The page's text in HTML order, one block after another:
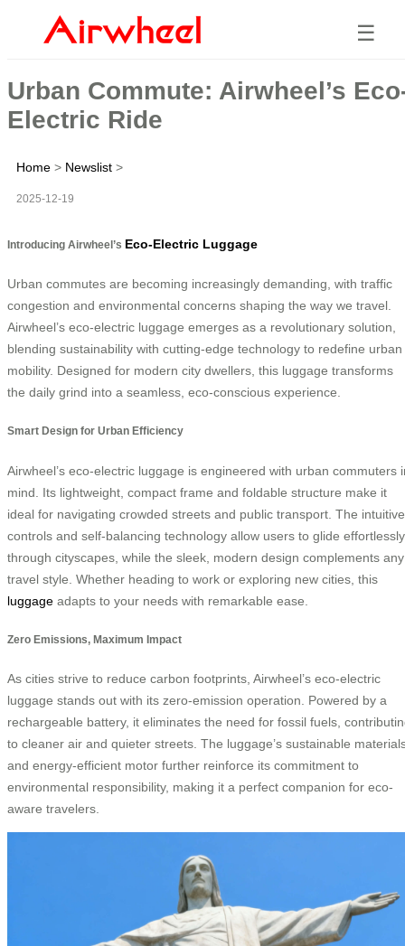
☰
Urban Commute: Airwheel’s
Electric Ride
Home > Newslist >
2025-12-19
Introducing Airwheel’s Eco-Electric Luggage
Urban commutes are becoming increasingly demanding, with traffic
congestion and environmental concerns shaping the way we travel.
Airwheel’s eco-electric luggage emerges as a revolutionary solution,
blending sustainability with cutting-edge technology to redefine urban
mobility. Designed for modern city dwellers, this luggage transforms
the daily grind into a seamless, eco-conscious experience.
Smart Design for Urban Efficiency
Airwheel’s eco-electric luggage is engineered with urban commuters
mind. Its lightweight, compact frame and foldable structure make it
ideal for navigating crowded streets and public transport. The intuitive
controls and self-balancing technology allow users to glide effortlessly
through cityscapes, while the sleek, modern design complements any
travel style. Whether heading to work or exploring new cities, this
luggage adapts to your needs with remarkable ease.
Zero Emissions, Maximum Impact
As cities strive to reduce carbon footprints, Airwheel’s eco-electric
luggage stands out with its zero-emission operation. Powered by a
rechargeable battery, it eliminates the need for fossil fuels,
to cleaner air and quieter streets. The luggage’s sustainable
and energy-efficient motor further reinforce its commitment to
environmental responsibility, making it a perfect companion for eco-
aware travelers.